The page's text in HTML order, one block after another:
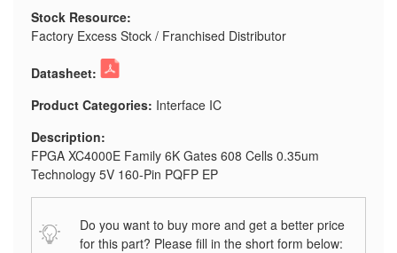
Stock Resource:
Factory Excess Stock / Franchised Distributor
Datasheet:
Product Categories: Interface IC
Description:
FPGA XC4000E Family 6K Gates 608 Cells 0.35um
Technology 5V 160-Pin PQFP EP
Do you want to buy more and get a better price
for this part? Please fill in the short form below: